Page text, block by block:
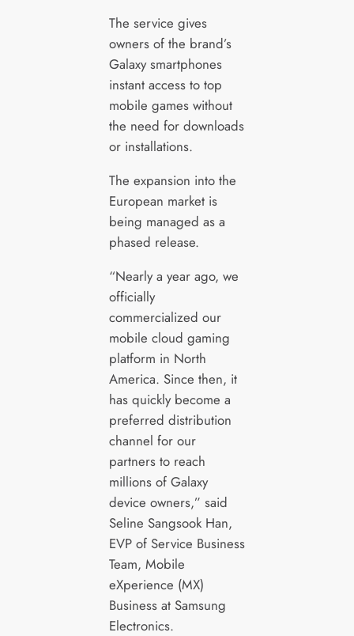
The service gives
owners of the brand’s
Galaxy smartphones
instant access to top
mobile games without
the need for downloads
or installations.
The expansion into the
European market is
being managed as a
phased release.
“Nearly a year ago, we
officially
commercialized our
mobile cloud gaming
platform in North
America. Since then, it
has quickly become a
preferred distribution
channel for our
partners to reach
millions of Galaxy
device owners,” said
Seline Sangsook Han,
EVP of Service Business
Team, Mobile
eXperience (MX)
Business at Samsung
Electronics.